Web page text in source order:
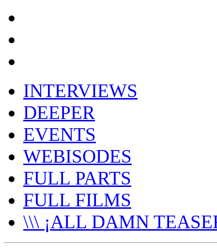
INTERVIEWS
DEEPER
EVENTS
WEBISODES
FULL PARTS
FULL FILMS
\\\ ¡ALL DAMN